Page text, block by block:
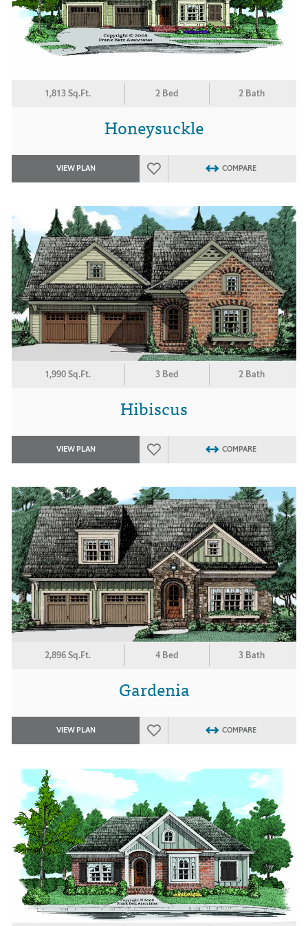
1,813 Sq.Ft. 2 Bed 2 Bath
Honeysuckle
VIEW PLAN COMPARE
1,990 Sq.Ft. 3 Bed 2 Bath
Hibiscus
VIEW PLAN COMPARE
2,896 Sq.Ft. 4 Bed 3 Bath
Gardenia
VIEW PLAN COMPARE